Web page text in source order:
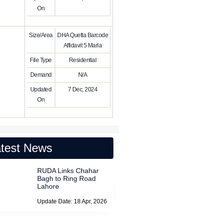
On
Size/Area
DHA Quetta Barcode
Affidavit 5 Marla
File Type Residential
Demand N/A
Updated
On
7 Dec, 2024
News
RUDA Links Chahar
Bagh to Ring Road
Lahore
Update Date: 18 Apr, 2026